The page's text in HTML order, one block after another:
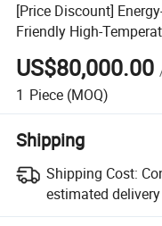
[Price Discount]
Friendly High-
Dyeing Machine
US$80,000.00
1 Piece (MOQ)
Shipping
Shipping Cost:
estimated